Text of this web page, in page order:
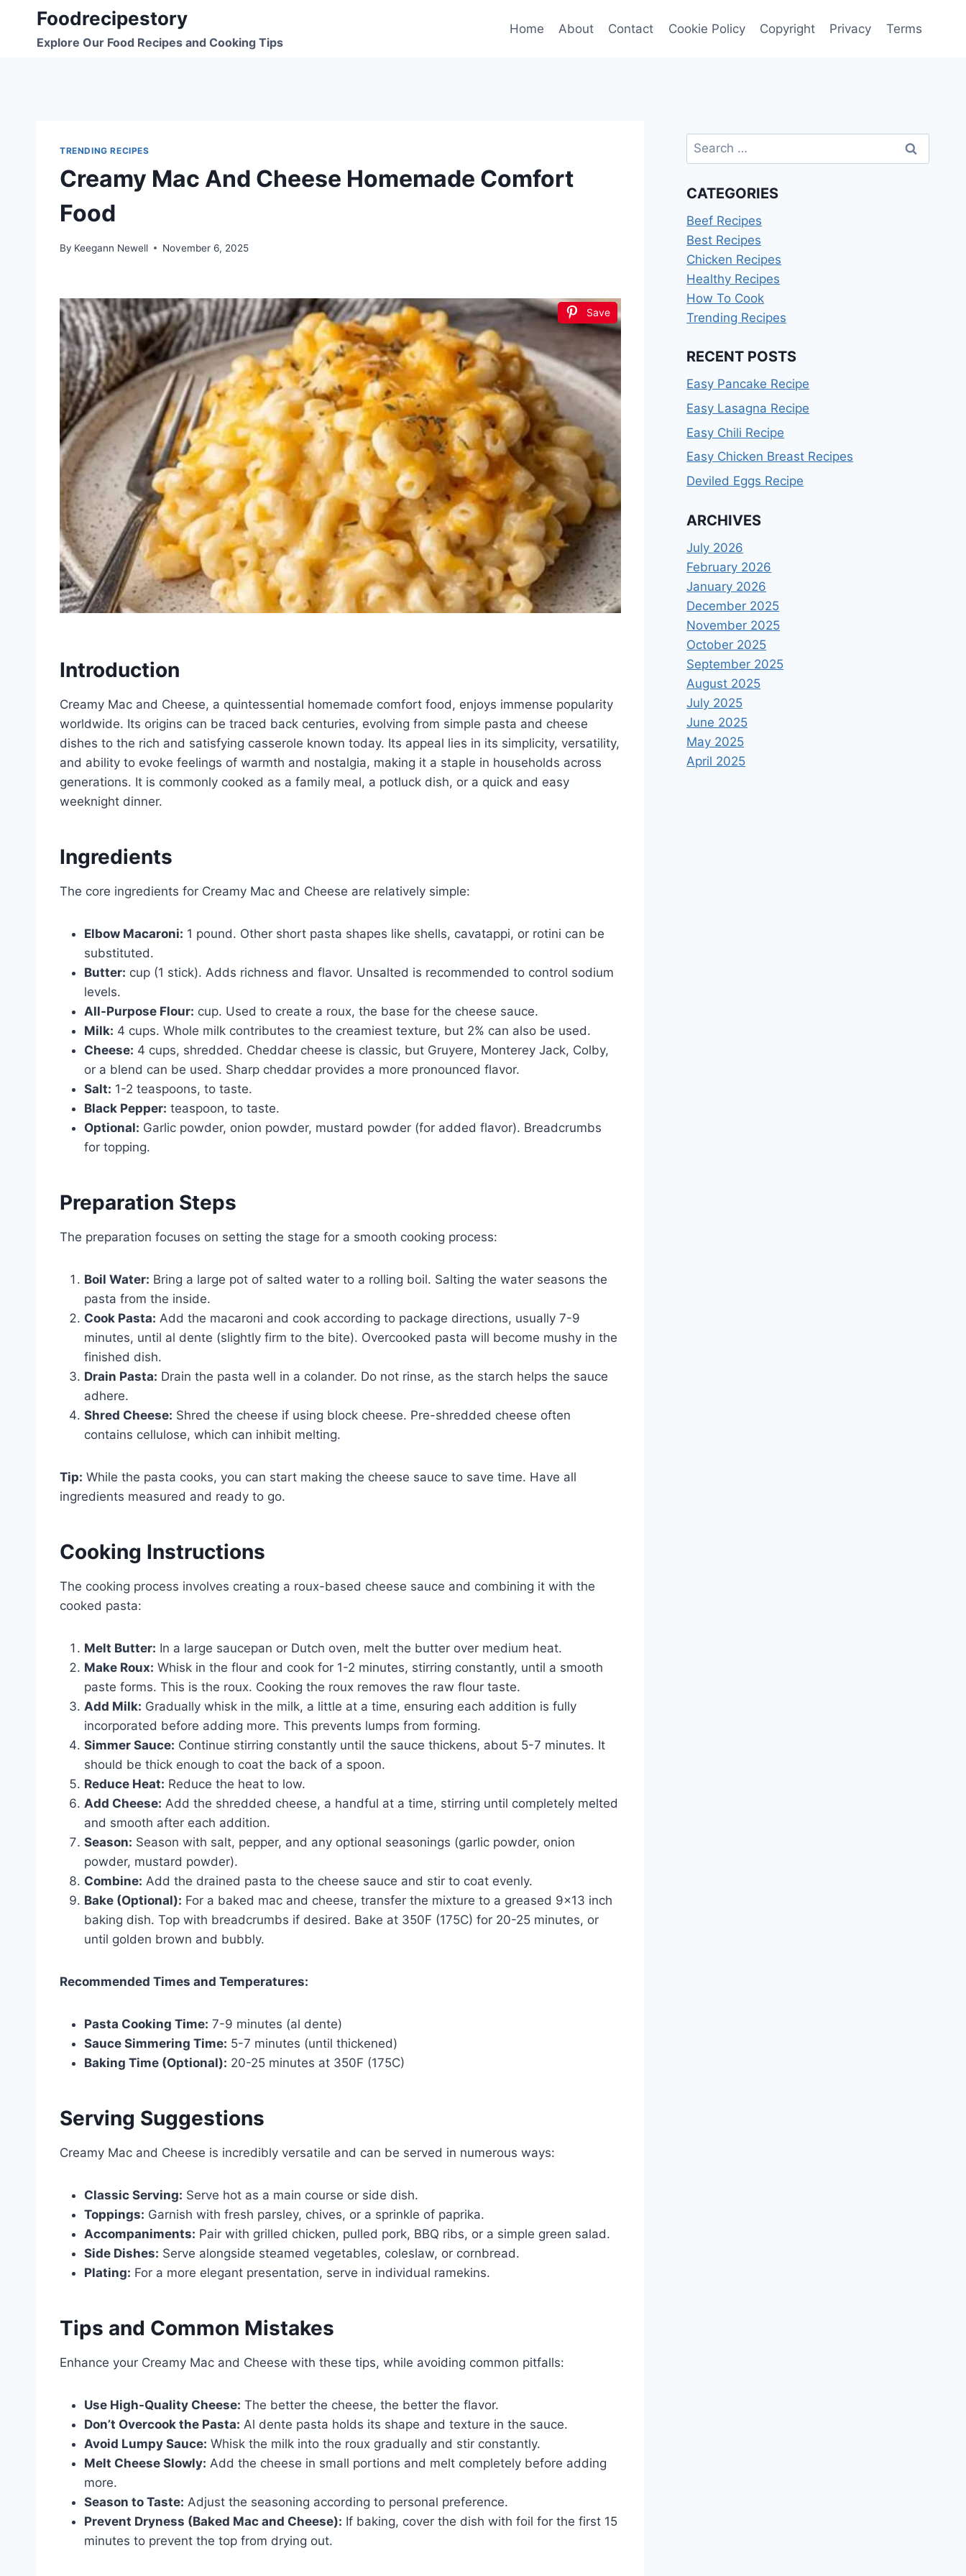
content
Foodrecipestory
Explore Our Food Recipes and Cooking Tips
Home About Contact Cookie Policy Copyright Privacy Terms
TRENDING RECIPES
Creamy Mac And Cheese Homemade Comfort
Food
By Keegann Newell November 6, 2025
Save
Introduction
Creamy Mac and Cheese, a quintessential homemade comfort food, enjoys immense popularity
worldwide. Its origins can be traced back centuries, evolving from simple pasta and cheese
dishes to the rich and satisfying casserole known today. Its appeal lies in its simplicity, versatility,
and ability to evoke feelings of warmth and nostalgia, making it a staple in households across
generations. It is commonly cooked as a family meal, a potluck dish, or a quick and easy
weeknight dinner.
Ingredients
The core ingredients for Creamy Mac and Cheese are relatively simple:
Elbow Macaroni: 1 pound. Other short pasta shapes like shells, cavatappi, or rotini can be
substituted.
Butter: cup (1 stick). Adds richness and flavor. Unsalted is recommended to control sodium
levels.
All-Purpose Flour: cup. Used to create a roux, the base for the cheese sauce.
Milk: 4 cups. Whole milk contributes to the creamiest texture, but 2% can also be used.
Cheese: 4 cups, shredded. Cheddar cheese is classic, but Gruyere, Monterey Jack, Colby,
or a blend can be used. Sharp cheddar provides a more pronounced flavor.
Salt: 1-2 teaspoons, to taste.
Black Pepper: teaspoon, to taste.
Optional: Garlic powder, onion powder, mustard powder (for added flavor). Breadcrumbs
for topping.
Preparation Steps
The preparation focuses on setting the stage for a smooth cooking process:
Boil Water: Bring a large pot of salted water to a rolling boil. Salting the water seasons the
pasta from the inside.
Cook Pasta: Add the macaroni and cook according to package directions, usually 7-9
minutes, until al dente (slightly firm to the bite). Overcooked pasta will become mushy in the
finished dish.
Drain Pasta: Drain the pasta well in a colander. Do not rinse, as the starch helps the sauce
adhere.
Shred Cheese: Shred the cheese if using block cheese. Pre-shredded cheese often
contains cellulose, which can inhibit melting.
Tip: While the pasta cooks, you can start making the cheese sauce to save time. Have all
ingredients measured and ready to go.
Cooking Instructions
The cooking process involves creating a roux-based cheese sauce and combining it with the
cooked pasta:
Melt Butter: In a large saucepan or Dutch oven, melt the butter over medium heat.
Make Roux: Whisk in the flour and cook for 1-2 minutes, stirring constantly, until a smooth
paste forms. This is the roux. Cooking the roux removes the raw flour taste.
Add Milk: Gradually whisk in the milk, a little at a time, ensuring each addition is fully
incorporated before adding more. This prevents lumps from forming.
Simmer Sauce: Continue stirring constantly until the sauce thickens, about 5-7 minutes. It
should be thick enough to coat the back of a spoon.
Reduce Heat: Reduce the heat to low.
Add Cheese: Add the shredded cheese, a handful at a time, stirring until completely melted
and smooth after each addition.
Season: Season with salt, pepper, and any optional seasonings (garlic powder, onion
powder, mustard powder).
Combine: Add the drained pasta to the cheese sauce and stir to coat evenly.
Bake (Optional): For a baked mac and cheese, transfer the mixture to a greased 9×13 inch
baking dish. Top with breadcrumbs if desired. Bake at 350F (175C) for 20-25 minutes, or
until golden brown and bubbly.
Recommended Times and Temperatures:
Pasta Cooking Time: 7-9 minutes (al dente)
Sauce Simmering Time: 5-7 minutes (until thickened)
Baking Time (Optional): 20-25 minutes at 350F (175C)
Serving Suggestions
Creamy Mac and Cheese is incredibly versatile and can be served in numerous ways:
Classic Serving: Serve hot as a main course or side dish.
Toppings: Garnish with fresh parsley, chives, or a sprinkle of paprika.
Accompaniments: Pair with grilled chicken, pulled pork, BBQ ribs, or a simple green salad.
Side Dishes: Serve alongside steamed vegetables, coleslaw, or cornbread.
Plating: For a more elegant presentation, serve in individual ramekins.
Tips and Common Mistakes
Enhance your Creamy Mac and Cheese with these tips, while avoiding common pitfalls:
Use High-Quality Cheese: The better the cheese, the better the flavor.
Don’t Overcook the Pasta: Al dente pasta holds its shape and texture in the sauce.
Avoid Lumpy Sauce: Whisk the milk into the roux gradually and stir constantly.
Melt Cheese Slowly: Add the cheese in small portions and melt completely before adding
more.
Season to Taste: Adjust the seasoning according to personal preference.
Prevent Dryness (Baked Mac and Cheese): If baking, cover the dish with foil for the first 15
minutes to prevent the top from drying out.
Search
for:
CATEGORIES
Beef Recipes
Best Recipes
Chicken Recipes
Healthy Recipes
How To Cook
Trending Recipes
RECENT POSTS
Easy Pancake Recipe
Easy Lasagna Recipe
Easy Chili Recipe
Easy Chicken Breast Recipes
Deviled Eggs Recipe
ARCHIVES
July 2026
February 2026
January 2026
December 2025
November 2025
October 2025
September 2025
August 2025
July 2025
June 2025
May 2025
April 2025